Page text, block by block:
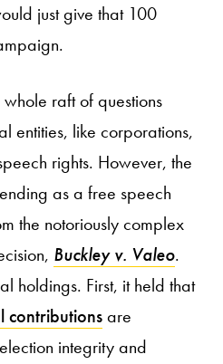
just give that 100
raft of questions
entities, like corporations,
rights. However, the
as a free speech
the notoriously complex
Buckley v. Valeo.
holdings. First, it held that
contributionsare
integrity and